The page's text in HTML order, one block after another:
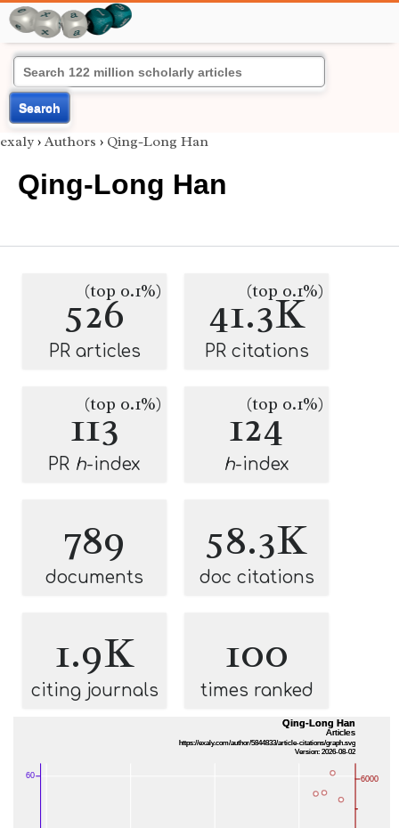
Search
exaly › Authors › Qing-Long Han
Qing-Long Han
526
(top 0.1%)
PR articles
41.3K
(top 0.1%)
PR citations
113
(top 0.1%)
PR h-index
124
(top 0.1%)
h-index
789
documents
58.3K
doc citations
1.9K
citing journals
100
times ranked